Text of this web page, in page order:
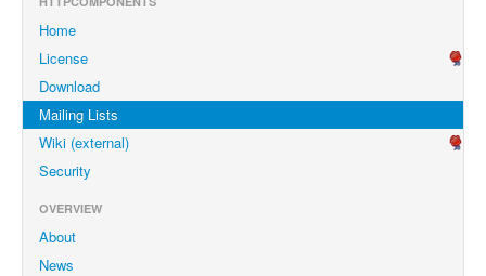
Home
License
Download
Mailing Lists
Wiki (external)
Security
OVERVIEW
About
News